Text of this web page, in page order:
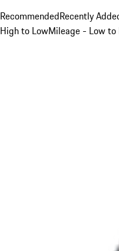
RecommendedRecently
High to LowMileage - Low to